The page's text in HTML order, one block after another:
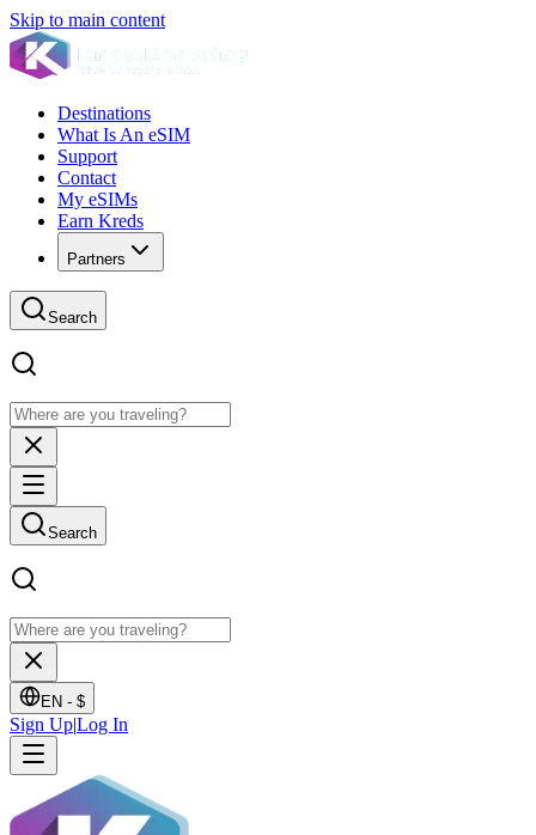
Skip to main content
Destinations
What Is An eSIM
Support
Contact
My eSIMs
Earn Kreds
Partners
Search
Search
EN - $
Sign Up|Log In